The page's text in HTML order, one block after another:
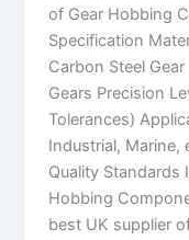
of Gear Hobbing
Specification
Carbon Steel
Gears Precision
Tolerances)
Industrial, Marine,
Quality Standards
Hobbing
best UK supplier